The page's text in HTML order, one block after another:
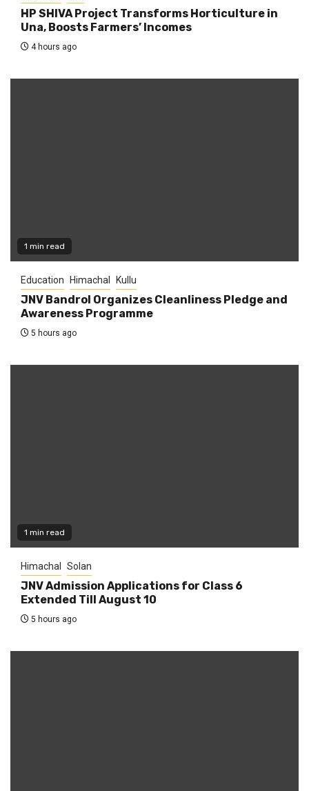
HP SHIVA Project Transforms Horticulture in
Una, Boosts Farmers’ Incomes
4 hours ago
1 min read
Education Himachal Kullu
JNV Bandrol Organizes Cleanliness Pledge and
Awareness Programme
5 hours ago
1 min read
Himachal Solan
JNV Admission Applications for Class 6
Extended Till August 10
5 hours ago